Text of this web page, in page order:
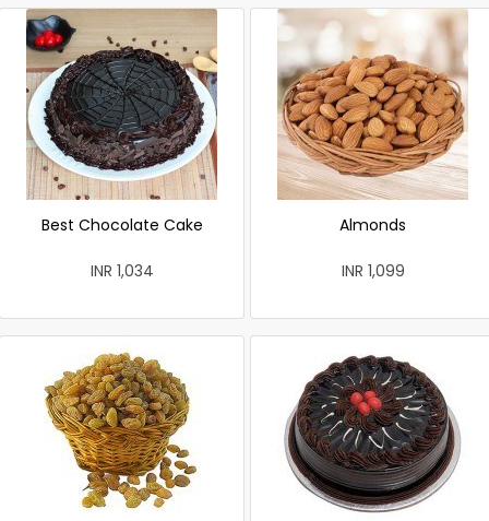
Best Chocolate Cake
INR 1,034
Almonds
INR 1,099